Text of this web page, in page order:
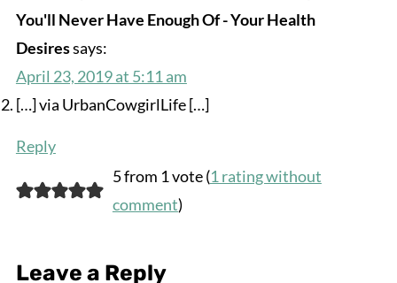
You'll Never Have Enough Of - Your Health
Desiressays:
April 23, 2019 at 5:11 am
[…] via UrbanCowgirlLife […]
Reply
5 from 1 vote (1 rating without
comment)
Leave a Reply